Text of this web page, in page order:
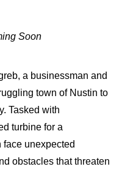
Soon
a businessman and
town of Nustin to
Tasked with
turbine for a
face unexpected
obstacles that threaten